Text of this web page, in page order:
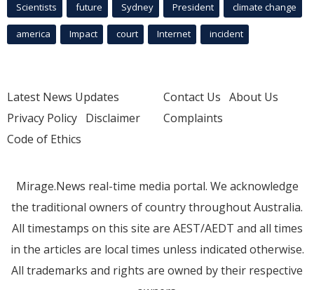
Scientists future Sydney President climate change
america Impact court Internet incident
Latest News Updates
Privacy Policy Disclaimer
Code of Ethics
Contact Us About Us
Complaints
Mirage.News real-time media portal. We acknowledge
the traditional owners of country throughout Australia.
All timestamps on this site are AEST/AEDT and all times
in the articles are local times unless indicated otherwise.
All trademarks and rights are owned by their respective